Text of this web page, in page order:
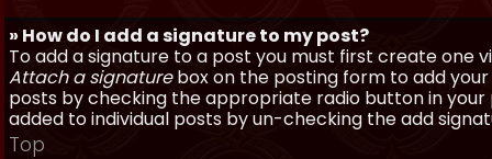
» How do I add a signature to my post?
To add a signature to a post you must first create one
Attach a signaturebox on the posting form to add your
posts by checking the appropriate radio button in your
added to individual posts by un-checking the add
Top